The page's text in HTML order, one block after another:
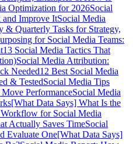
Optimization for 2026Social
Improve ItSocial Media
Quarterly Tasks for Strategy,
for Social Media Teams:
13 Social Media Tactics That
Social Media Attribution:
Needed12 Best Social Media
& TestedSocial Media Tips
PerformanceSocial Media
[What Data Says] What Is the
for Social Media
Actually Saves TimeSocial
Evaluate One[What Data Says]